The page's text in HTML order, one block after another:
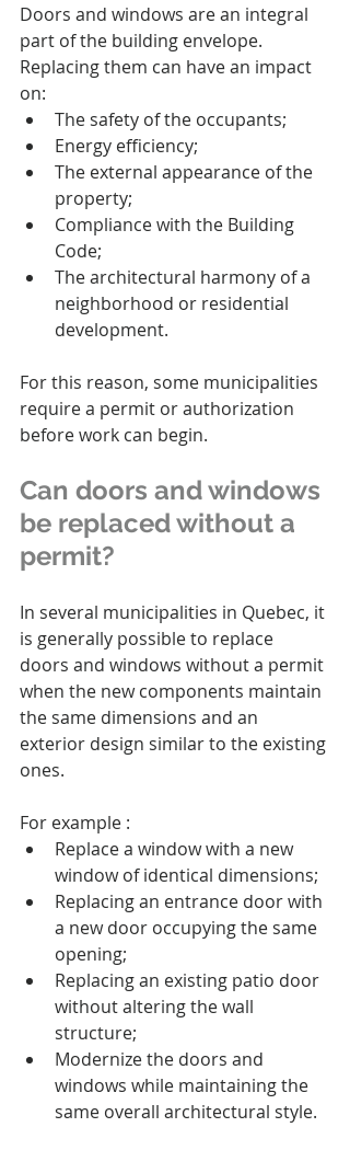
Doors and windows are an integral
part of the building envelope.
Replacing them can have an impact
on:
The safety of the occupants;
Energy efficiency;
The external appearance of the
property;
Compliance with the Building
Code;
The architectural harmony of a
neighborhood or residential
development.
For this reason, some municipalities
require a permit or authorization
before work can begin.
Can doors and windows
be replaced without a
permit?
In several municipalities in Quebec, it
is generally possible to replace
doors and windows without a permit
when the new components maintain
the same dimensions and an
exterior design similar to the existing
ones.
For example :
Replace a window with a new
window of identical dimensions;
Replacing an entrance door with
a new door occupying the same
opening;
Replacing an existing patio door
without altering the wall
structure;
Modernize the doors and
windows while maintaining the
same overall architectural style.